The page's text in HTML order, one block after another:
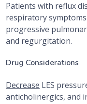
Patients with reflux
respiratory
progressive
and regurgitation.
Drug Considerations
Decrease LES
anticholinergics, and